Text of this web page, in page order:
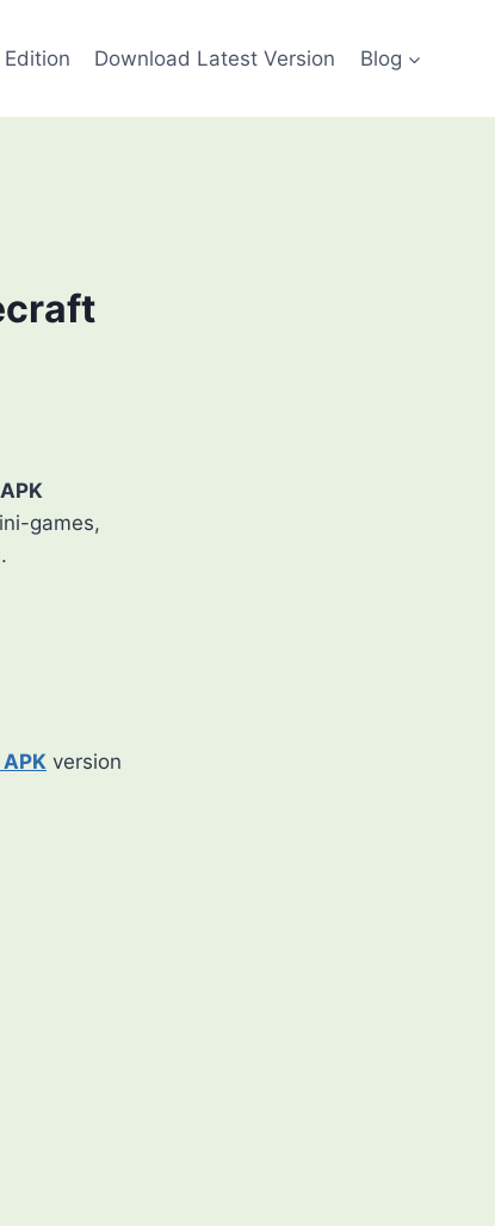
Download Latest Version Blog
games,
version